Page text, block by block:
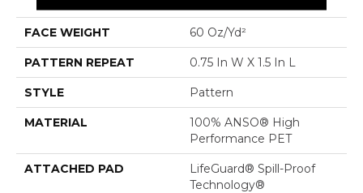
FACE WEIGHT 60 Oz/yd²
PATTERN REPEAT 0.75 In W X 1.5 In L
STYLE Pattern
MATERIAL
100% ANSO® High
Performance PET
ATTACHED PAD
LifeGuard® Spill-Proof
Technology®